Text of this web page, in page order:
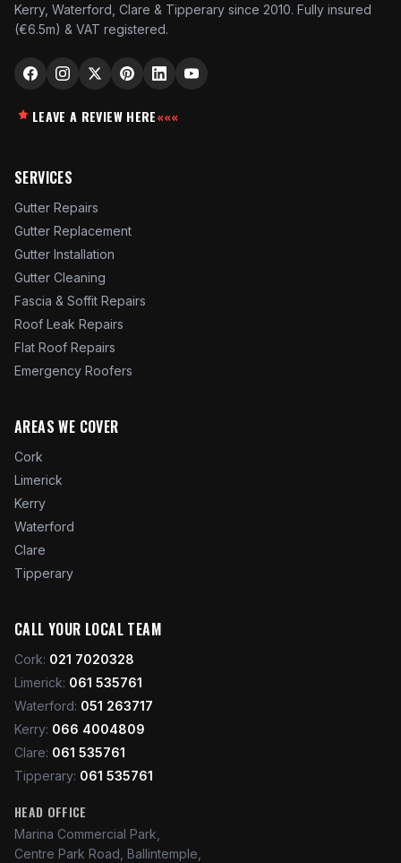
Kerry, Waterford, Clare & Tipperary since 2010. Fully insured
(€6.5m) & VAT registered.
LEAVE A REVIEW HERE«««
SERVICES
Gutter Repairs
Gutter Replacement
Gutter Installation
Gutter Cleaning
Fascia & Soffit Repairs
Roof Leak Repairs
Flat Roof Repairs
Emergency Roofers
AREAS WE COVER
Cork
Limerick
Kerry
Waterford
Clare
Tipperary
CALL YOUR LOCAL TEAM
Cork: 021 7020328
Limerick: 061 535761
Waterford: 051 263717
Kerry: 066 4004809
Clare: 061 535761
Tipperary: 061 535761
HEAD OFFICE
Marina Commercial Park,
Centre Park Road, Ballintemple,